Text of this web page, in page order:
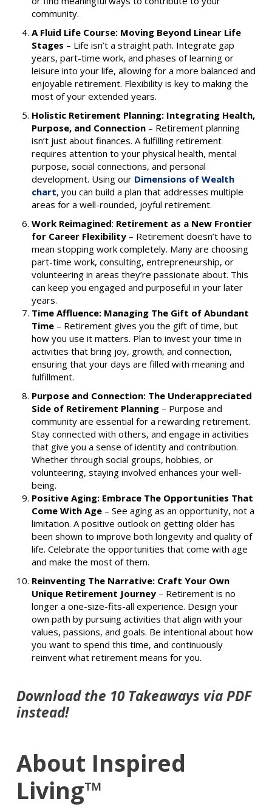
community.
A Fluid Life Course: Moving Beyond Linear Life
Stages – Life isn’t a straight path. Integrate gap
years, part-time work, and phases of learning or
leisure into your life, allowing for a more balanced and
enjoyable retirement. Flexibility is key to making the
most of your extended years.
Holistic Retirement Planning: Integrating Health,
Purpose, and Connection– Retirement planning
isn’t just about finances. A fulfilling retirement
requires attention to your physical health, mental
purpose, social connections, and personal
development. Using our Dimensions of Wealth
chart, you can build a plan that addresses multiple
areas for a well-rounded, joyful retirement.
Work Reimagined: Retirement as a New Frontier
for Career Flexibility– Retirement doesn’t have to
mean stopping work completely. Many are choosing
part-time work, consulting, entrepreneurship, or
volunteering in areas they’re passionate about. This
can keep you engaged and purposeful in your later
years.
Time Affluence: Managing The Gift of Abundant
Time– Retirement gives you the gift of time, but
how you use it matters. Plan to invest your time in
activities that bring joy, growth, and connection,
ensuring that your days are filled with meaning and
fulfillment.
Purpose and Connection: The Underappreciated
Side of Retirement Planning– Purpose and
community are essential for a rewarding retirement.
Stay connected with others, and engage in activities
that give you a sense of identity and contribution.
Whether through social groups, hobbies, or
volunteering, staying involved enhances your well-
being.
Positive Aging: Embrace The Opportunities That
Come With Age– See aging as an opportunity, not a
limitation. A positive outlook on getting older has
been shown to improve both longevity and quality of
life. Celebrate the opportunities that come with age
and make the most of them.
Reinventing The Narrative: Craft Your Own
Unique Retirement Journey – Retirement is no
longer a one-size-fits-all experience. Design your
own path by pursuing activities that align with your
values, passions, and goals. Be intentional about how
you want to spend this time, and continuously
reinvent what retirement means for you.
Download the 10 Takeaways via PDF
instead!
About Inspired
Living™